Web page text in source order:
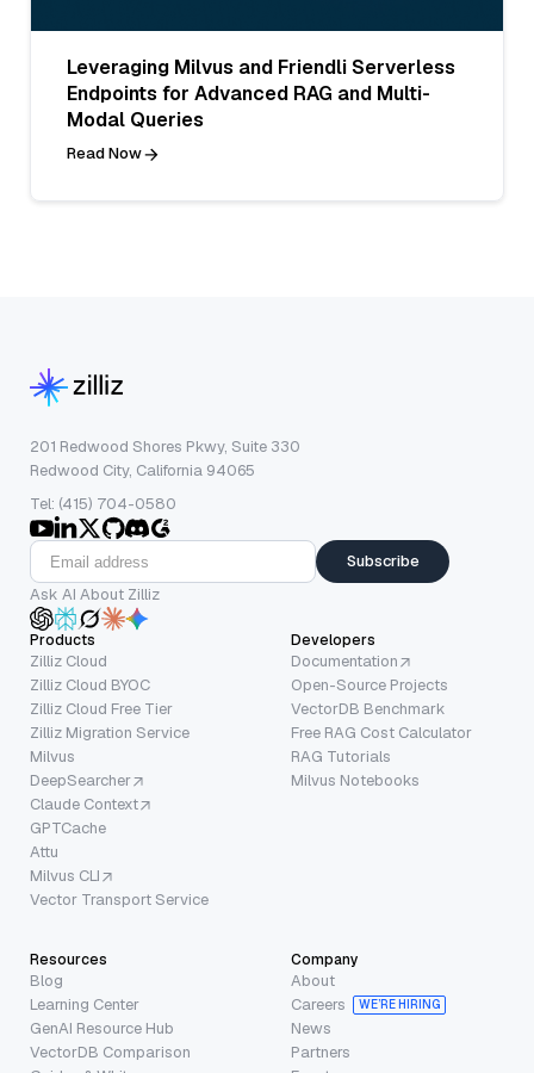
Leveraging Milvus and Friendli Serverless
Endpoints for Advanced RAG and Multi-
Modal Queries
Read Now
201 Redwood Shores Pkwy, Suite 330
Redwood City, California 94065
Tel: (415) 704-0580
Subscribe
Ask AI About Zilliz
Products
Zilliz Cloud
Zilliz Cloud BYOC
Zilliz Cloud Free Tier
Zilliz Migration Service
Milvus
DeepSearcher
Claude Context
GPTCache
Attu
Milvus CLI
Vector Transport Service
Developers
Documentation
Open-Source Projects
VectorDB Benchmark
Free RAG Cost Calculator
RAG Tutorials
Milvus Notebooks
Resources
Blog
Learning Center
GenAI Resource Hub
VectorDB Comparison
Company
About
Careers
WE’RE HIRING
News
Partners